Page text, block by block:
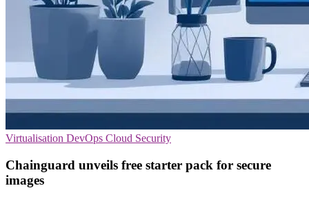
Virtualisation DevOps Cloud Security
Chainguard unveils free starter pack for secure
images